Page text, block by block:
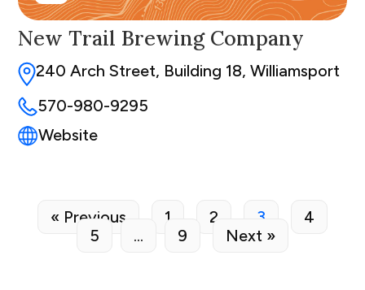
New Trail Brewing Company
240 Arch Street, Building 18, Williamsport
570-980-9295
Website
« Previous 1 2 3
4
5
… 9 Next »